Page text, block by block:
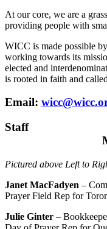
At our core, we are a
providing people with
WICC is made possible
working towards its
elected and
is rooted in faith and
Email:
May
Pictured above Left to
Janet MacFadyen –
Prayer Field Rep for
Julie Ginter –